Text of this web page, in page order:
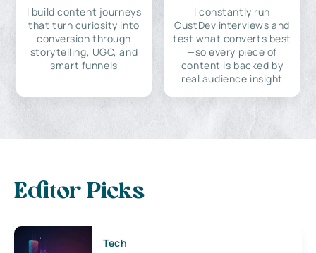
I build content journeys
that turn curiosity into
conversion through
storytelling, UGC, and
smart funnels
I constantly run
CustDev interviews and
test what converts best
—so every piece of
content is backed by
real audience insight
Editor Picks
Tech